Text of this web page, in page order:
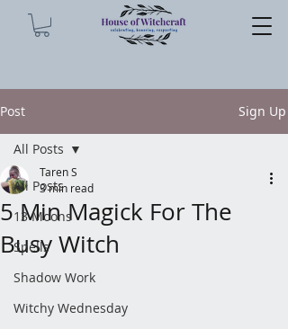
Post Sign Up
All Posts
13 Moons
Spells
Shadow Work
Witchy Wednesday
All Posts
5 Min Magick For The
Busy Witch
Taren S
3 min read